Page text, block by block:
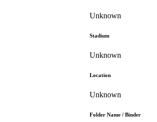
Unknown
Stadium
Unknown
Location
Unknown
Folder Name / Binder